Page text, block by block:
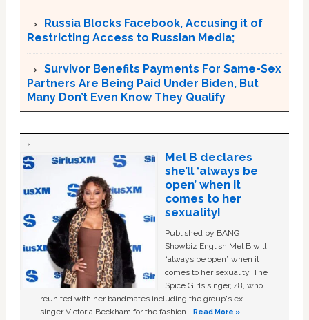
Russia Blocks Facebook, Accusing it of
Restricting Access to Russian Media;
Survivor Benefits Payments For Same-Sex
Partners Are Being Paid Under Biden, But
Many Don’t Even Know They Qualify
Mel B declares
she’ll ‘always be
open’ when it
comes to her
sexuality!
Published by BANG
Showbiz English Mel B will
“always be open” when it
comes to her sexuality. The
Spice Girls singer, 48, who
reunited with her bandmates including the group's ex-
singer Victoria Beckham for the fashion …Read More »